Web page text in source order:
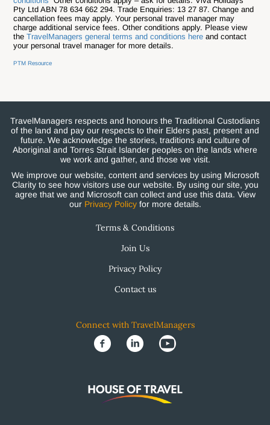
Pty Ltd ABN 78 634 662 294. Trade Enquiries: 13 27 87.Change and
cancellation fees may apply. Your personal travel manager may
charge additional service fees. Other conditions apply. Please view
theTravelManagers general terms and conditions hereand contact
your personal travel manager for more details.
PTM Resource
TravelManagers respects and honours the Traditional Custodians
of the land and pay our respects to their Elders past, present and
future. We acknowledge the stories, traditions and culture of
Aboriginal and Torres Strait Islander peoples on the lands where
we work and gather, and those we visit.
We improve our website, content and services by using Microsoft
Clarity to see how visitors use our website. By using our site, you
agree that we and Microsoft can collect and use this data. View
our Privacy Policyfor more details.
Terms & Conditions
Join Us
Privacy Policy
Contact us
Connect with TravelManagers